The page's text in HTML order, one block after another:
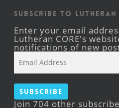
Subscribe to Lutheran
Enter your email
Lutheran CORE's
notifications of new
Address
Subscribe
Join 704 other